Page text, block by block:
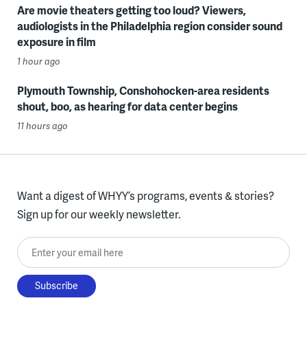
Are movie theaters getting too loud? Viewers,
audiologists in the Philadelphia region consider sound
exposure in film
1 hour ago
Plymouth Township, Conshohocken-area residents
shout, boo, as hearing for data center begins
11 hours ago
Want a digest of WHYY’s programs, events & stories?
Sign up for our weekly newsletter.
Enter your email here